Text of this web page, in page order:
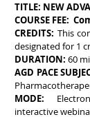
TITLE: NEW
COURSE FEE:
CREDITS: This
designated for 1
DURATION: 60
AGD PACE
MODE:
interactive